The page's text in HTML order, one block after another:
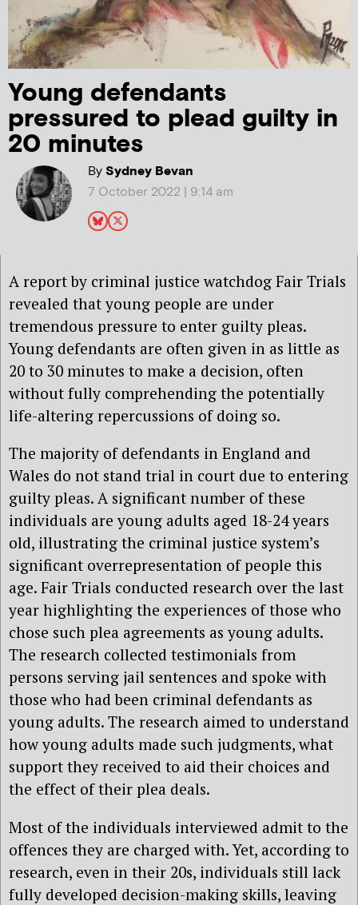
Young defendants
pressured to plead guilty in
20 minutes
BySydney Bevan
7 October 2022 | 9:14 am
A report by criminal justice watchdog Fair Trials
revealed that young people are under
tremendous pressure to enter guilty pleas.
Young defendants are often given in as little as
20 to 30 minutes to make a decision, often
without fully comprehending the potentially
life-altering repercussions of doing so.
The majority of defendants in England and
Wales do not stand trial in court due to entering
guilty pleas. A significant number of these
individuals are young adults aged 18-24 years
old, illustrating the criminal justice system’s
significant overrepresentation of people this
age. Fair Trials conducted research over the last
year highlighting the experiences of those who
chose such plea agreements as young adults.
The research collected testimonials from
persons serving jail sentences and spoke with
those who had been criminal defendants as
young adults. The research aimed to understand
how young adults made such judgments, what
support they received to aid their choices and
the effect of their plea deals.
Most of the individuals interviewed admit to the
offences they are charged with. Yet, according to
research, even in their 20s, individuals still lack
fully developed decision-making skills, leaving